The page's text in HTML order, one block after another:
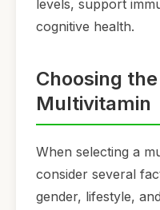
levels, support
cognitive health.
Choosing
Multivitamin
When selecting a
consider several
gender, lifestyle,